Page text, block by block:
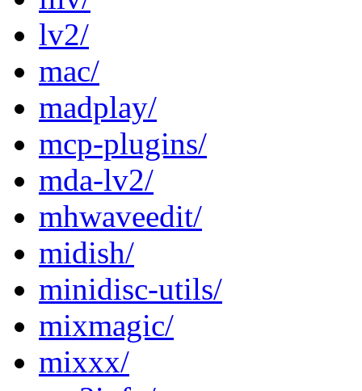
lv2/
mac/
madplay/
mcp-plugins/
mda-lv2/
mhwaveedit/
midish/
minidisc-utils/
mixmagic/
mixxx/